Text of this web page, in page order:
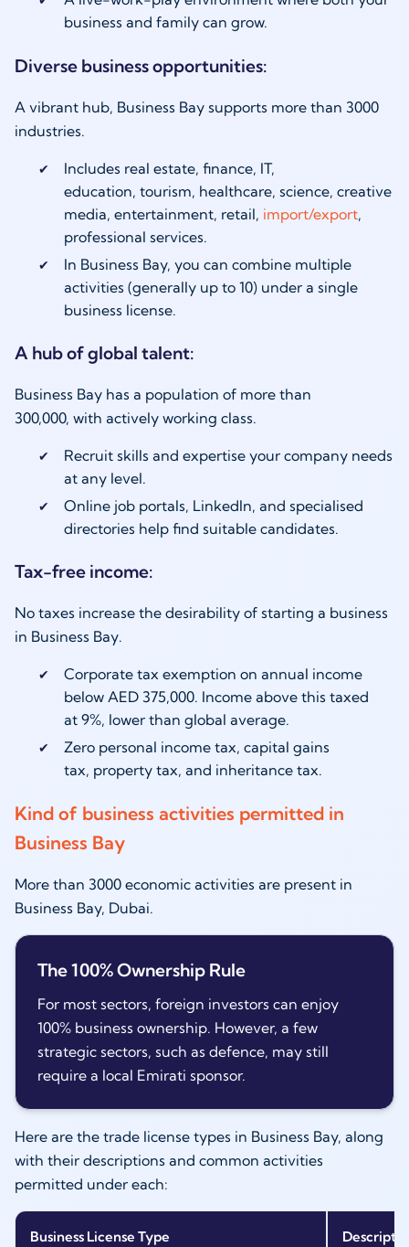
business and family can grow.
Diverse business opportunities:
A vibrant hub, Business Bay supports more than 3000
industries.
Includes real estate, finance, IT,
education, tourism, healthcare, science, creative
media, entertainment, retail, import/export,
professional services.
In Business Bay, you can combine multiple
activities (generally up to 10) under a single
business license.
A hub of global talent:
Business Bay has a population of more than
300,000, with actively working class.
Recruit skills and expertise your company needs
at any level.
Online job portals, LinkedIn, and specialised
directories help find suitable candidates.
Tax-free income:
No taxes increase the desirability of starting a business
in Business Bay.
Corporate tax exemption on annual income
below AED 375,000. Income above this taxed
at 9%, lower than global average.
Zero personal income tax, capital gains
tax, property tax, and inheritance tax.
Kind of business activities permitted in
Business Bay
More than 3000 economic activities are present in
Business Bay, Dubai.
The 100% Ownership Rule
For most sectors, foreign investors can enjoy
100% business ownership. However, a few
strategic sectors, such as defence, may still
require a local Emirati sponsor.
Here are the trade license types in Business Bay, along
with their descriptions and common activities
permitted under each:
Business License Type